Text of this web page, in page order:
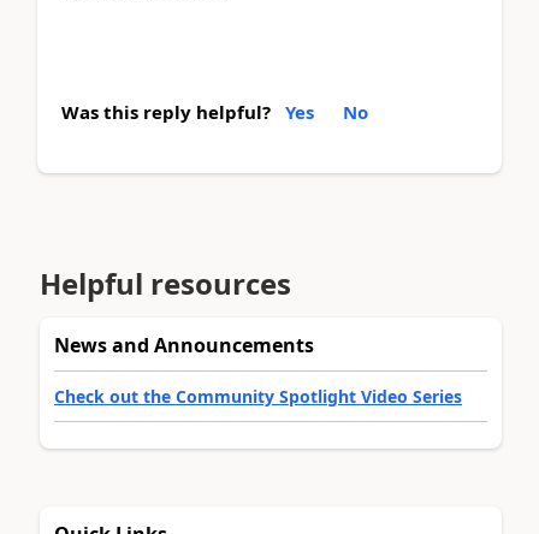
Was this reply helpful? Yes No
Helpful resources
News and Announcements
Check out the Community Spotlight Video Series